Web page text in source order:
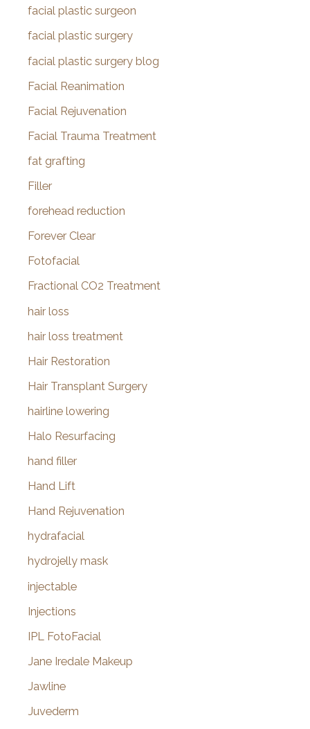
facial plastic surgeon
facial plastic surgery
facial plastic surgery blog
Facial Reanimation
Facial Rejuvenation
Facial Trauma Treatment
fat grafting
Filler
forehead reduction
Forever Clear
Fotofacial
Fractional CO2 Treatment
hair loss
hair loss treatment
Hair Restoration
Hair Transplant Surgery
hairline lowering
Halo Resurfacing
hand filler
Hand Lift
Hand Rejuvenation
hydrafacial
hydrojelly mask
injectable
Injections
IPL FotoFacial
Jane Iredale Makeup
Jawline
Juvederm